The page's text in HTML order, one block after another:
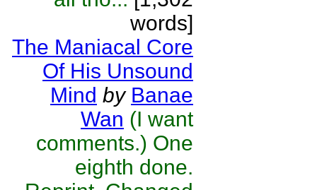
words]
The Maniacal Core
Of His Unsound
Mind by Banae
Wan (I want
comments.) One
eighth done.